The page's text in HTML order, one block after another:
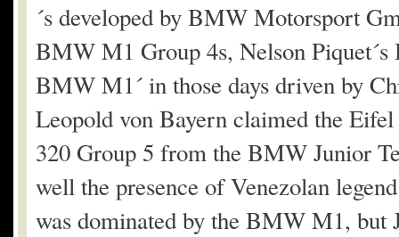
´s developed by BMW Motorsport
BMW M1 Group 4s, Nelson
BMW M1´ in those days driven by
Leopold von Bayern claimed the
320 Group 5 from the BMW Junior
well the presence of Venezolan
was dominated by the BMW M1, but